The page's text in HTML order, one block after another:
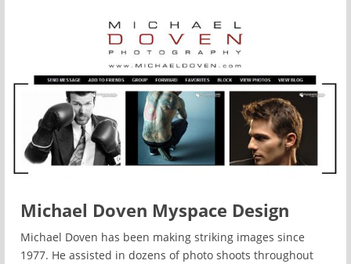
Michael Doven Myspace Design
Michael Doven has been making striking images since
1977. He assisted in dozens of photo shoots throughout